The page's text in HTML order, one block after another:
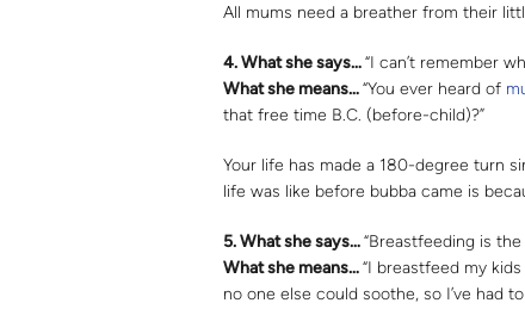
All mums need a breather from their
4.What she says…“I can’t remember
What she means…“You ever heard of
that free time B.C. (before-child)?”
Your life has made a 180-degree turn
life was like before bubba came is
5.What she says…“Breastfeeding is
What she means…“I breastfeed my
no one else could soothe, so I’ve had